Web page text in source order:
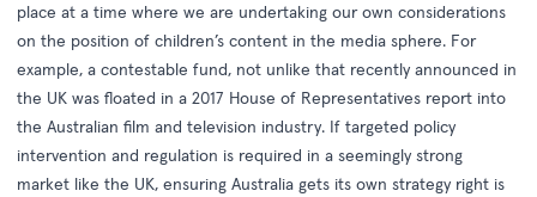
place at a time where we are undertaking our own considerations
on the position of children’s content in the media sphere. For
example, a contestable fund, not unlike that recently announced in
the UK was floated in a 2017 House of Representatives report into
the Australian film and television industry. If targeted policy
intervention and regulation is required in a seemingly strong
market like the UK, ensuring Australia gets its own strategy right is